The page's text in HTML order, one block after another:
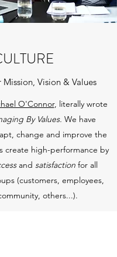
Mission, Vision & Values
O'Connor, literally wrote
By Values. We have
change and improve the
create high-performance by
and satisfaction for all
(customers, employees,
others...).